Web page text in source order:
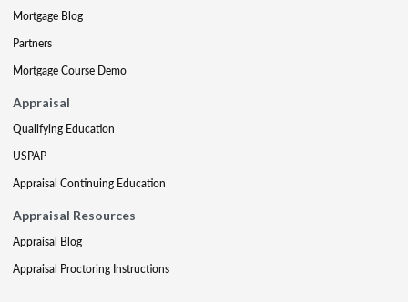
Mortgage Blog
Partners
Mortgage Course Demo
Appraisal
Qualifying Education
USPAP
Appraisal Continuing Education
Appraisal Resources
Appraisal Blog
Appraisal Proctoring Instructions